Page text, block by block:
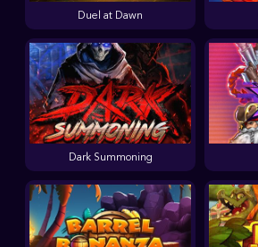
Dark Summoning
Duel at Dawn